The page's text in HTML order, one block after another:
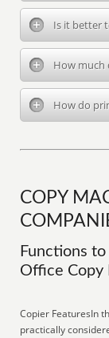
Is it better
How much
How do
COPY
Functions
Office Copy
Copier FeaturesIn
practically